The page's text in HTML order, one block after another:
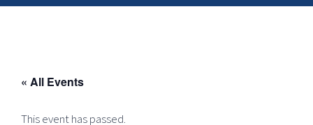
« All Events
This event has passed.